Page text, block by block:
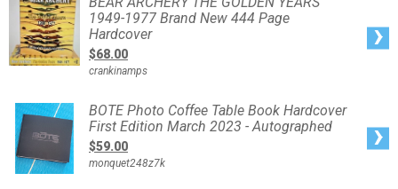
2024
Hardcover!
ARCHERY
THE
GOLDEN
YEARS
1949-
1977
Brand
Hardcover
1949-1977 Brand New 444 Page
Hardcover
$68.00
crankinamps
Photo
Coffee
Table
Book
Hardcover
First
Edition
BOTE Photo Coffee Table Book Hardcover
First Edition March 2023 - Autographed
$59.00
monquet248z7k